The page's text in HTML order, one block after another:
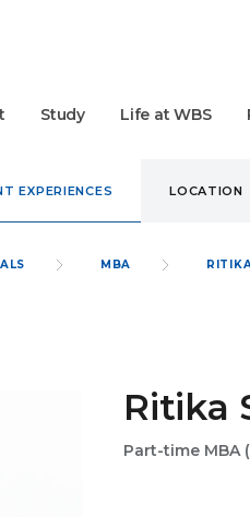
Study Life at WBS
EXPERIENCES LOCATION
MBA
Ritika
Part-time MBA